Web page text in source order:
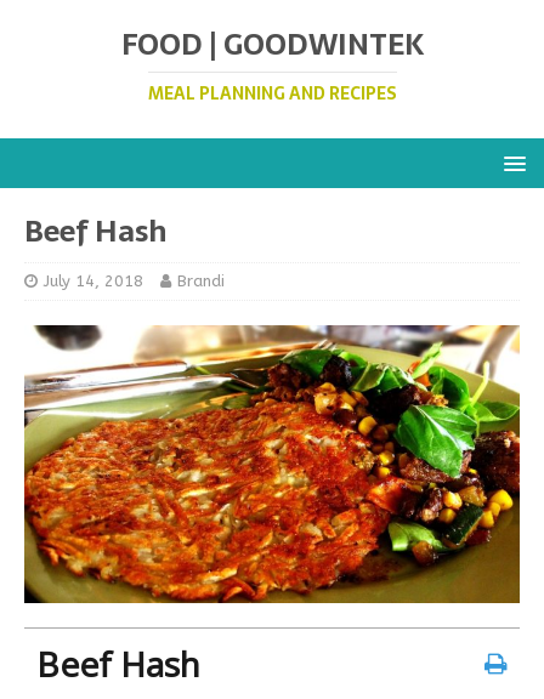
FOOD | GOODWINTEK
MEAL PLANNING AND RECIPES
Beef Hash
July 14, 2018 Brandi
Beef Hash